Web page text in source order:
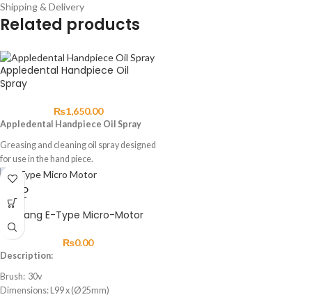
Shipping & Delivery
Related products
Appledental Handpiece Oil
Spray
₨1,650.00
Appledental Handpiece Oil Spray
Greasing and cleaning oil spray designed
for use in the hand piece.
SOLD
OUT
Saeyang E-Type Micro-Motor
₨0.00
Description:
Brush: 30v
Dimensions: L99 x (Ø25mm)